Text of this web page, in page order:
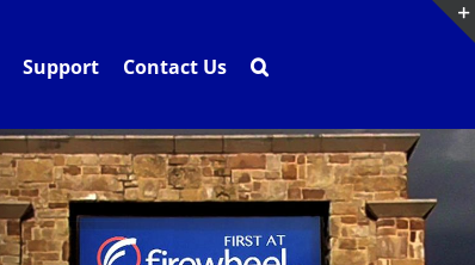
Support Contact Us